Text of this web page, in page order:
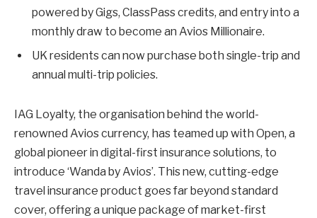
powered by Gigs, ClassPass credits, and entry into a
monthly draw to become an Avios Millionaire.
UK residents can now purchase both single-trip and
annual multi-trip policies.
IAG Loyalty, the organisation behind the world-
renowned Avios currency, has teamed up with Open, a
global pioneer in digital-first insurance solutions, to
introduce ‘Wanda by Avios’. This new, cutting-edge
travel insurance product goes far beyond standard
cover, offering a unique package of market-first